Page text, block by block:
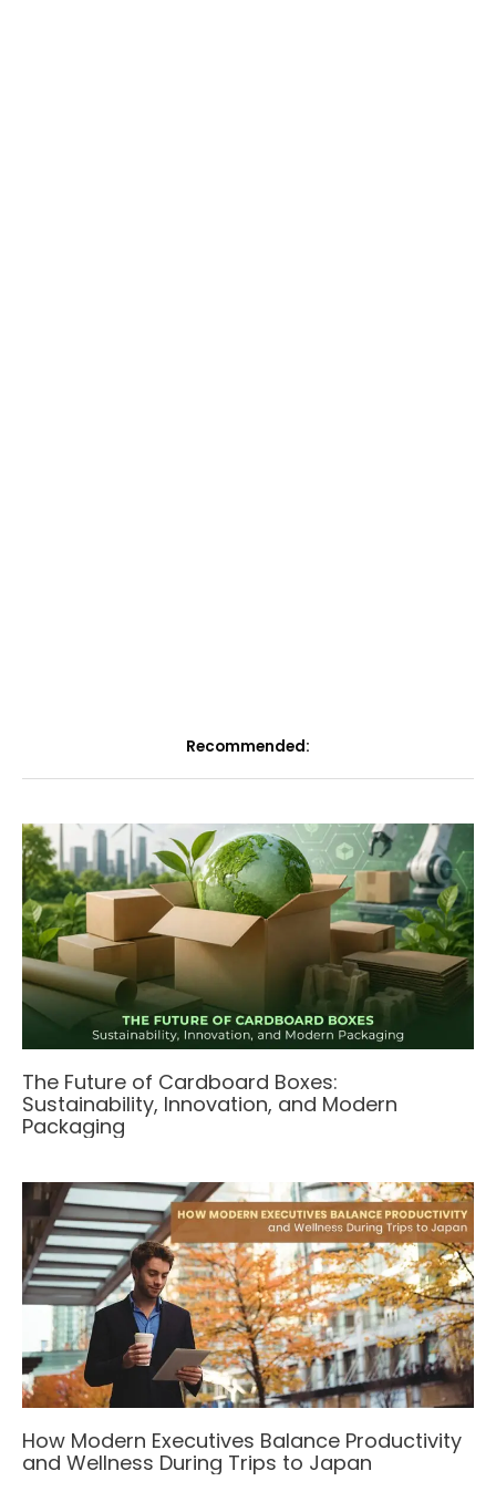
Recommended:
The Future of Cardboard Boxes:
Sustainability, Innovation, and Modern
Packaging
How Modern Executives Balance Productivity
and Wellness During Trips to Japan